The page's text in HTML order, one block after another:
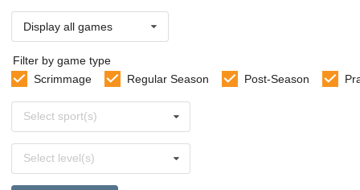
Display all games
Filter by game type
Scrimmage
Regular Season Post-Season
sports
Select sport(s)
levels
Select level(s)